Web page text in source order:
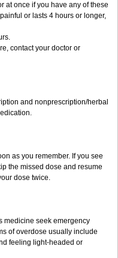
at once if you have any of these
or lasts 4 hours or longer,
contact your doctor or
and nonprescription/herbal
as you remember. If you see
the missed dose and resume
dose twice.
medicine seek emergency
of overdose usually include
feeling light-headed or